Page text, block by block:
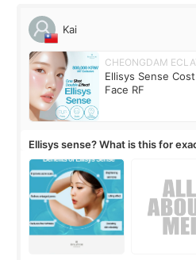
Kai
CHEONGDAM
Ellisys Sense
Face RF
Ellisys sense? What is this for